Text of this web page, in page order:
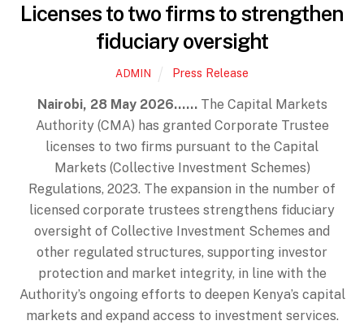
Licenses to two firms to strengthen
fiduciary oversight
ADMIN Press Release
Nairobi, 28 May 2026……The Capital Markets
Authority (CMA) has granted Corporate Trustee
licenses to two firms pursuant to the Capital
Markets (Collective Investment Schemes)
Regulations, 2023. The expansion in the number of
licensed corporate trustees strengthens fiduciary
oversight of Collective Investment Schemes and
other regulated structures, supporting investor
protection and market integrity, in line with the
Authority’s ongoing efforts to deepen Kenya’s capital
markets and expand access to investment services.